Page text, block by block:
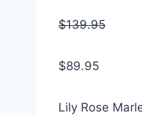
$139.95
$89.95
Lily Rose